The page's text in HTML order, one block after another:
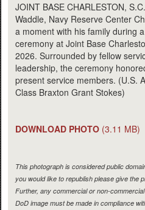
JOINT BASE CHARLESTON,
Waddle, Navy Reserve Center
a moment with his family during
ceremony at Joint Base
2026. Surrounded by fellow
leadership, the ceremony
present service members. (U.S.
Class Braxton Grant Stokes)
DOWNLOAD PHOTO (3.11 MB)
This photograph is considered public
you would like to republish please give the
Further, any commercial or non-
DoD image must be made in compliance